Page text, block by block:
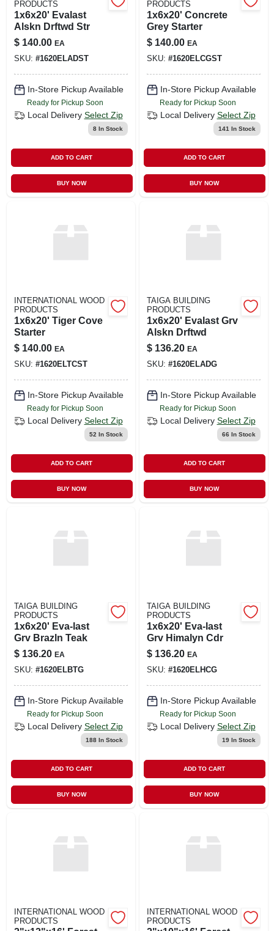
PRODUCTS
1x6x20' Evalast
Alskn Drftwd Str
$ 140.00 EA
SKU: #1620ELADST
In-Store Pickup Available
Ready for Pickup Soon
Local Delivery Select Zip
8In Stock
ADD TO CART
BUY NOW
PRODUCTS
1x6x20' Concrete
Grey Starter
$ 140.00 EA
SKU: #1620ELCGST
In-Store Pickup Available
Ready for Pickup Soon
Local Delivery Select Zip
141 In Stock
ADD TO CART
BUY NOW
INTERNATIONAL WOOD
PRODUCTS
1x6x20' Tiger Cove
Starter
$ 140.00 EA
SKU: #1620ELTCST
In-Store Pickup Available
Ready for Pickup Soon
Local Delivery Select Zip
52 In Stock
ADD TO CART
BUY NOW
TAIGA BUILDING
PRODUCTS
1x6x20' Evalast Grv
Alskn Drftwd
$ 136.20 EA
SKU: #1620ELADG
In-Store Pickup Available
Ready for Pickup Soon
Local Delivery Select Zip
66 In Stock
ADD TO CART
BUY NOW
TAIGA BUILDING
PRODUCTS
1x6x20' Eva-last
Grv Brazln Teak
$ 136.20 EA
SKU: #1620ELBTG
In-Store Pickup Available
Ready for Pickup Soon
Local Delivery Select Zip
188In Stock
ADD TO CART
BUY NOW
TAIGA BUILDING
PRODUCTS
1x6x20' Eva-last
Grv Himalyn Cdr
$ 136.20 EA
SKU: #1620ELHCG
In-Store Pickup Available
Ready for Pickup Soon
Local Delivery Select Zip
19In Stock
ADD TO CART
BUY NOW
INTERNATIONAL WOOD
PRODUCTS
INTERNATIONAL WOOD
PRODUCTS